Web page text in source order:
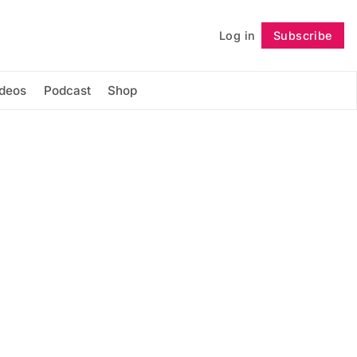
Log in Subscribe
Podcast Shop
Follow